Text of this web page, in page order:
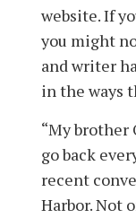
website. If
you might
and writer
in the ways
“My brother
go back
recent
Harbor. Not